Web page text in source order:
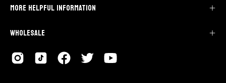
MORE HELPFUL INFORMATION
WHOLESALE